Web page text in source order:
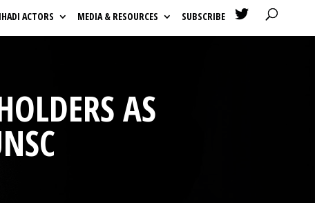
ACTORS MEDIA & RESOURCES SUBSCRIBE 
AS